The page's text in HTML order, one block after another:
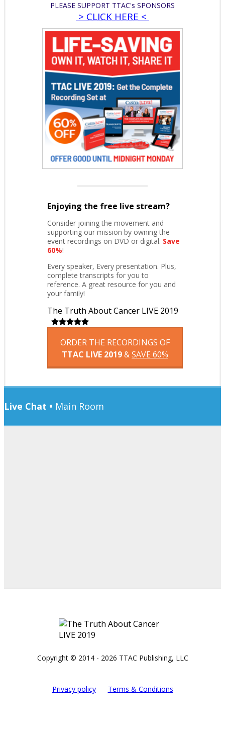
PLEASE SUPPORT TTAC's SPONSORS
> CLICK HERE <
Enjoying the free live stream?
Consider joining the movement and
supporting our mission by owning the
event recordings on DVD or digital. Save
60%!
Every speaker, Every presentation. Plus,
complete transcripts for you to
reference. A great resource for you and
your family!
The Truth About Cancer LIVE 2019
ORDER THE RECORDINGS OF
TTAC LIVE 2019&SAVE 60%
Live Chat • Main Room
Copyright © 2014 - 2026 TTAC Publishing, LLC
Privacy policy Terms & Conditions